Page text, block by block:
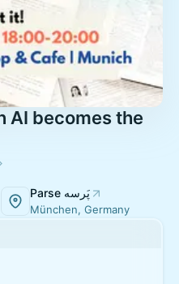
AI becomes the
Parse پَرسه
München, Germany